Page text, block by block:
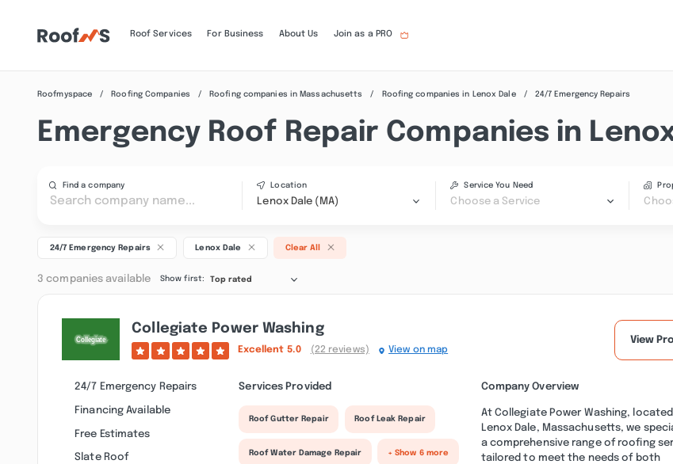
Roof Services For Business About Us Join as a PRO
Roofmyspace Roofing Companies Roofing companies in Massachusetts Roofing companies in Lenox Dale 24/7 Emergency Repairs
Emergency Roof Repair Companies in
Find a company Location
Lenox Dale (MA)
Service You Need
Choose a Service
24/7 Emergency Repairs Lenox Dale Clear All
3 companies available Show first: Top rated
Collegiate Power Washing
Excellent 5.0 (22 reviews) View on map
View
24/7 Emergency Repairs
Financing Available
Free Estimates
Slate Roof
Services Provided
Roof Gutter Repair Roof Leak Repair
Roof Water Damage Repair + Show 6 more
Company Overview
At Collegiate Power Washing,
Lenox Dale, Massachusetts, we
a comprehensive range of roofing
tailored to meet the needs of both